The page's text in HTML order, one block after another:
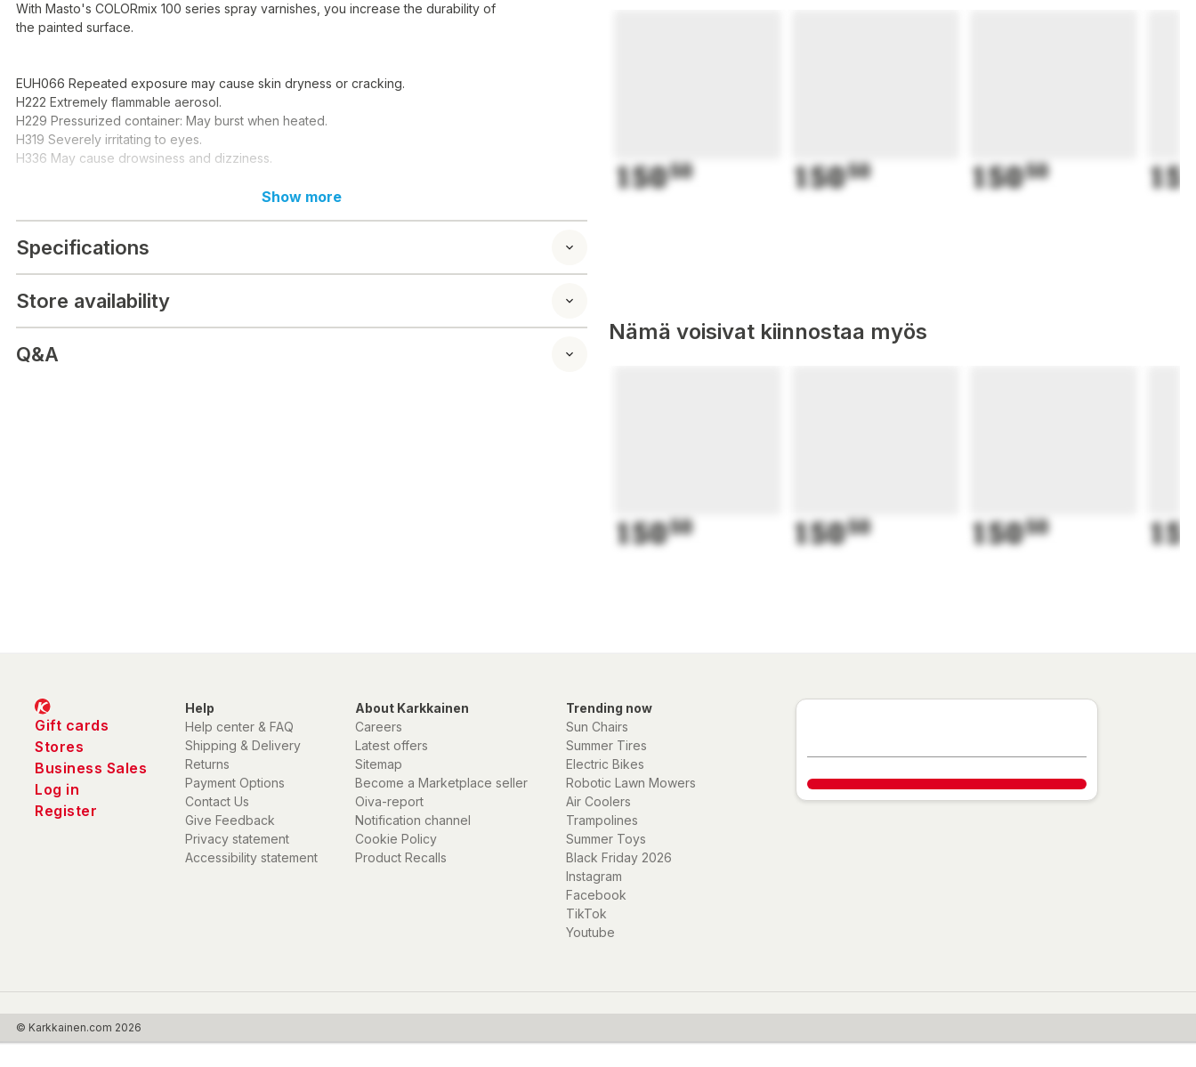
With Masto's COLORmix 100 series spray varnishes, you increase the durability of
the painted surface.
EUH066 Repeated exposure may cause skin dryness or cracking.
H222 Extremely flammable aerosol.
H229 Pressurized container: May burst when heated.
H319 Severely irritating to eyes.
H336 May cause drowsiness and dizziness.
EUH066 Upprepad kontakt kan ge torr hud eller hudsprickor.
H319 Orsakar serious eye irritation.
H336 Kan göra att man blir dåsig eller omtöcknad.
Show more
Specifications
Store availability
Q&A
15050 15050 15050
Nämä voisivat kiinnostaa myös
15050 15050 15050
Gift cards
Stores
Business Sales
Log in
Register
Help
Help center & FAQ
Shipping & Delivery
Returns
Payment Options
Contact Us
Give Feedback
Privacy statement
Accessibility statement
About Karkkainen
Careers
Latest offers
Sitemap
Become a Marketplace seller
Oiva-report
Notification channel
Cookie Policy
Product Recalls
Trending now
Sun Chairs
Summer Tires
Electric Bikes
Robotic Lawn Mowers
Air Coolers
Trampolines
Summer Toys
Black Friday 2026
Instagram
Facebook
TikTok
Youtube
© Karkkainen.com 2026